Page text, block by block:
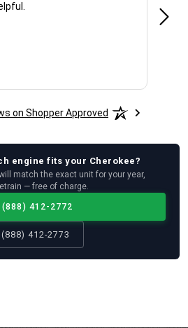
on Shopper Approved
engine fits your Cherokee?
match the exact unit for your year,
— free of charge.
(888) 412-2772
412-2773